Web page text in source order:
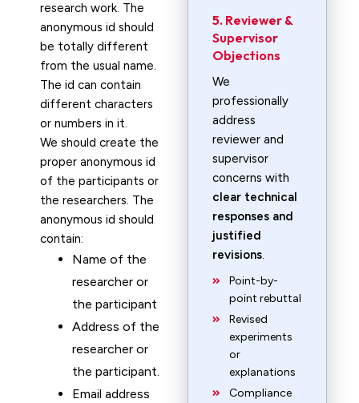
research work. The
anonymous id should
be totally different
from the usual name.
The id can contain
different characters
or numbers in it.
We should create the
proper anonymous id
of the participants or
the researchers. The
anonymous id should
contain:
Name of the
researcher or
the participant
Address of the
researcher or
the participant.
Email address
5. Reviewer &
Supervisor
Objections
We
professionally
address
reviewer and
supervisor
concerns with
clear technical
responses and
justified
revisions.
Point-by-
point rebuttal
Revised
experiments
or
explanations
Compliance